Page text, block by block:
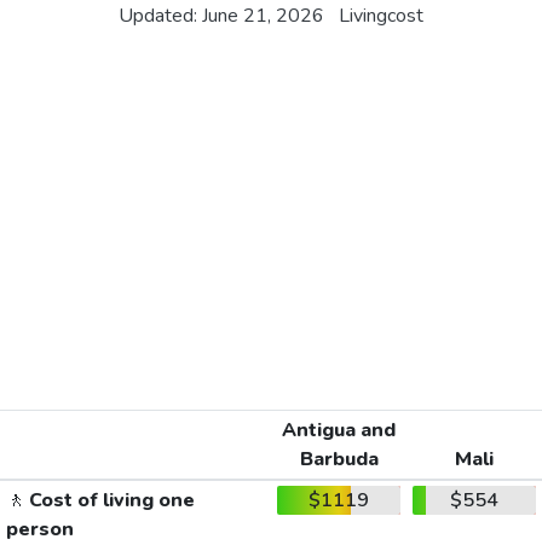
Updated: June 21, 2026 Livingcost
Antigua and
Barbuda
Mali
🚶 Cost of living one
person
$1119 $554